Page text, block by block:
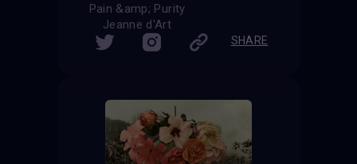
Pain &amp; Purity
Jeanne d'Art
SHARE